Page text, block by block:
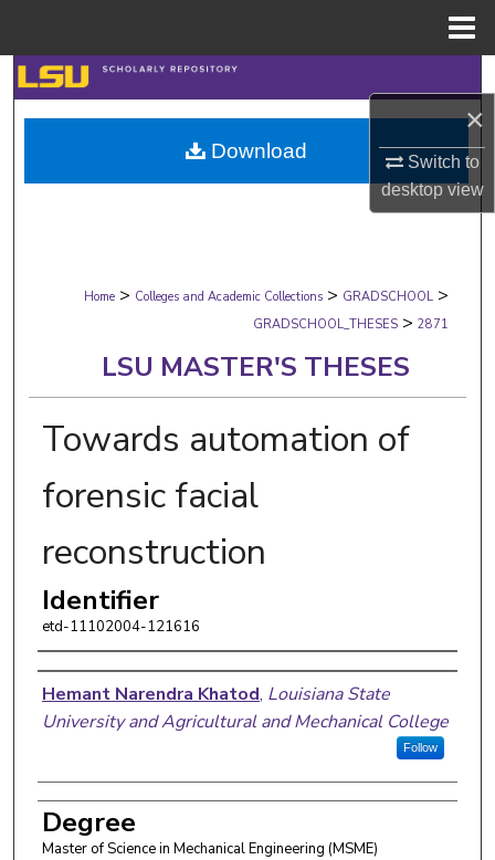
×
Switch to
desktopview
Search
Browse Collections
My Account
Digital Commons Network™
Home > Colleges and Academic Collections > GRADSCHOOL >
GRADSCHOOL_THESES > 2871
LSU MASTER'S THESES
Towards automation of
forensic facial
reconstruction
Identifier
etd-11102004-121616
Author
Hemant Narendra Khatod, Louisiana State
University and Agricultural and Mechanical College
Follow
Degree
Master of Science in Mechanical Engineering (MSME)
Download